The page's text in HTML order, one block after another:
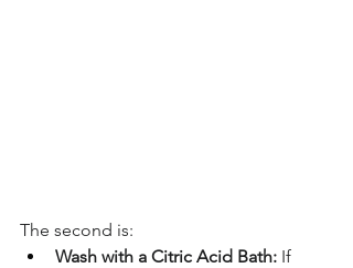
The second is:
Wash with a Citric Acid Bath: If